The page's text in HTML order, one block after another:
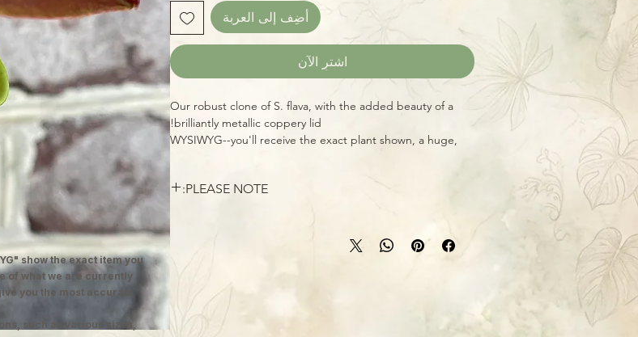
أضِف إلى العربة
اشترِ الآن
Our robust clone of S. flava, with the added beauty of a
brilliantly metallic coppery lid!
WYSIWYG--you'll receive the exact plant shown, a huge,
are amazing carnivores, luring and capturing hundreds of
growing instructions for specifics for your zone.) Grow
top of the pot, always in rainwater or distilled water, never
tap!) Grown outdoors in suitable weather, they'll capture
plenty of wasps, flies, and other insects to supplement their
PLEASE NOTE:
packaged, unless otherwise requested. This greatly
reduced shipping cost, and plants tend to travel better
and adapt, just as quickly when shipped this way.
show the exact item you
of what we are currently
you the most accurate
such as various sizes,